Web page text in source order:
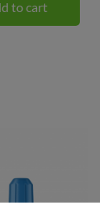
to cart